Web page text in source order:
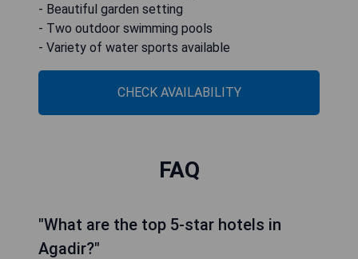
- Beautiful garden setting
- Two outdoor swimming pools
- Variety of water sports available
CHECK AVAILABILITY
FAQ
"What are the top 5-star hotels in
Agadir?"